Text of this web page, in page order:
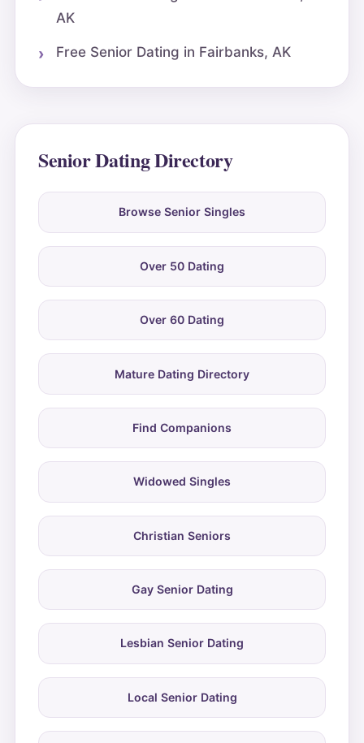
AK
Free Senior Dating in Fairbanks, AK
Senior Dating Directory
Browse Senior Singles
Over 50 Dating
Over 60 Dating
Mature Dating Directory
Find Companions
Widowed Singles
Christian Seniors
Gay Senior Dating
Lesbian Senior Dating
Local Senior Dating